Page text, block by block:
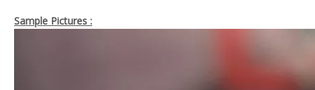
Sample Pictures :